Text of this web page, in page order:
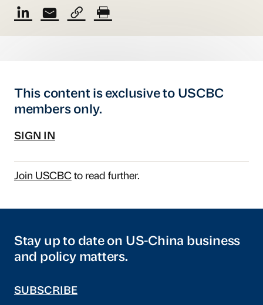
This content is exclusive to USCBC
members only.
SIGN IN
Join USCBCto read further.
Stay up to date on US-China business
and policy matters.
SUBSCRIBE